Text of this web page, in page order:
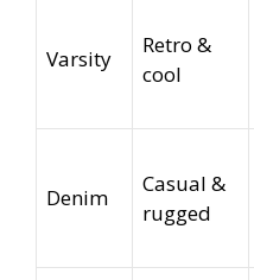
Varsity
Retro &
cool
Denim
Casual &
rugged